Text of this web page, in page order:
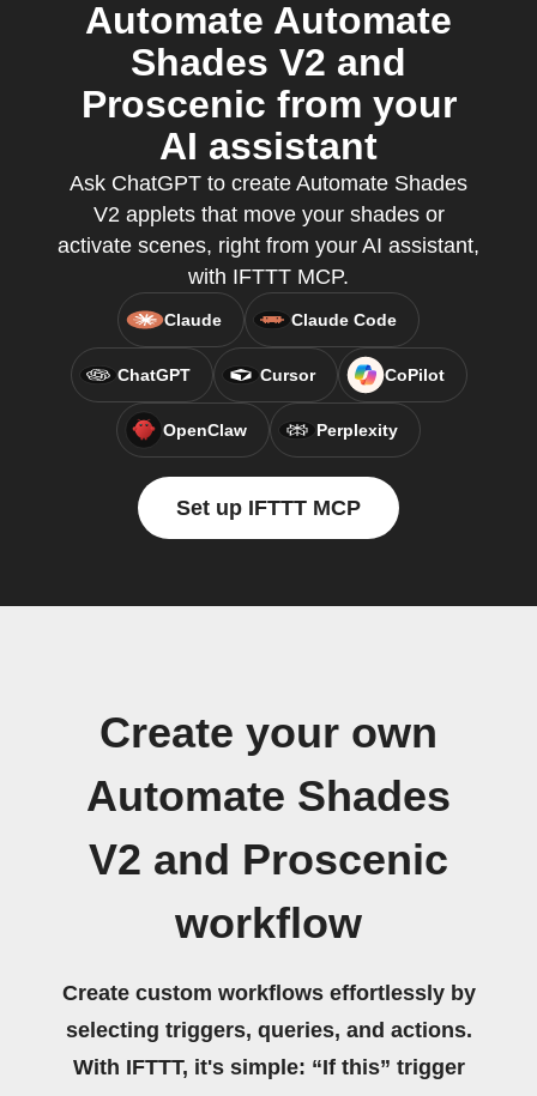
Automate Automate
Shades V2 and
Proscenic from your
AI assistant
Ask ChatGPT to create Automate Shades
V2 applets that move your shades or
activate scenes, right from your AI assistant,
with IFTTT MCP.
Claude Claude Code
ChatGPT Cursor CoPilot
OpenClaw Perplexity
Set up IFTTT MCP
Create your own
Automate Shades
V2 and Proscenic
workflow
Create custom workflows effortlessly by
selecting triggers, queries, and actions.
With IFTTT, it's simple: “If this” trigger